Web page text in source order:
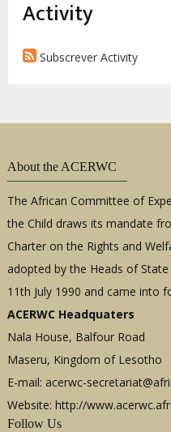
Activity
Subscrever Activity
About the ACERWC
The African Committee of
the Child draws its mandate
Charter on the Rights and
adopted by the Heads of
11th July 1990 and came into
ACERWC Headquaters
Nala House, Balfour Road
Maseru, Kingdom of Lesotho
E-mail: acerwc-
Website: http://
Follow Us